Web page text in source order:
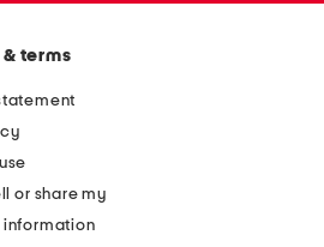
terms
or share my
information